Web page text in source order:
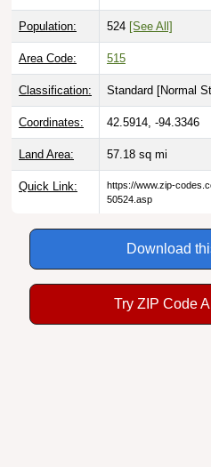
Population: 524 [See All]
Area Code: 515
Classification: Standard [Normal
Coordinates: 42.5914, -94.3346
Land Area: 57.18 sq mi
Quick Link:
https://www.zip-
50524.asp
Download
Try ZIP Code